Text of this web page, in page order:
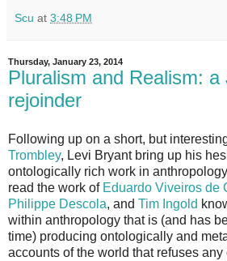
Scu at 3:48 PM
Thursday, January 23, 2014
Pluralism and Realism: a
rejoinder
Following up on a short, but
Trombley, Levi Bryant bring up his
ontologically rich work in
read the work of Eduardo Viveiros de
Philippe Descola, and Tim Ingold
within anthropology that is (and has
time) producing ontologically and
accounts of the world that refuses any